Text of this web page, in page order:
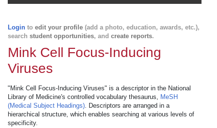
Login to edit your profile (add a photo, education, awards, etc.),
search student opportunities, and create reports.
Mink Cell Focus-Inducing
Viruses
"Mink Cell Focus-Inducing Viruses" is a descriptor in the National
Library of Medicine's controlled vocabulary thesaurus, MeSH
(Medical Subject Headings). Descriptors are arranged in a
hierarchical structure, which enables searching at various levels of
specificity.